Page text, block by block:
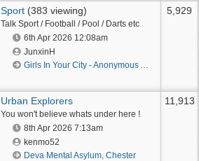
Sport (383 viewing)
Talk Sport / Football / Pool / Darts etc
6th Apr 2026 12:08am
JunxinH
Girls In Your City - Anonymous Adult Dating - No Verify
5,929
Urban Explorers
You won't believe whats under here !
8th Apr 2026 7:13am
kenmo52
Deva Mental Asylum, Chester
11,913